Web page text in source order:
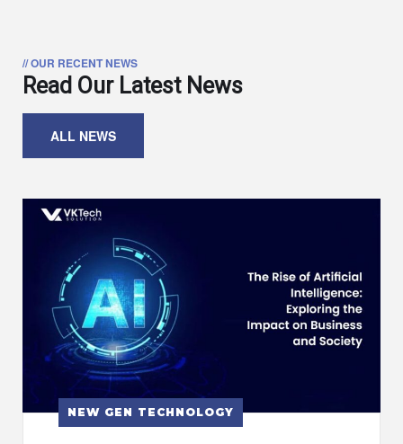
// OUR RECENT NEWS
Read Our Latest News
ALL NEWS
NEW GEN TECHNOLOGY